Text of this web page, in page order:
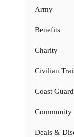
Army
Benefits
Charity
Civilian
Coast Guard
Community
Deals &